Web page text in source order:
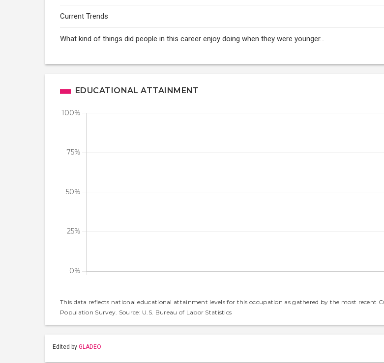
Current Trends
What kind of things did people in this career enjoy doing when they were younger…
EDUCATIONAL ATTAINMENT
This data reflects national educational attainment levels for this occupation as gathered by the most recent
Population Survey. Source: U.S. Bureau of Labor Statistics
Edited by GLADEO